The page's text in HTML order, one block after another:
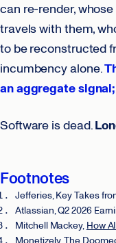
can re-render,
travels with them,
to be reconstructed
incumbency alone.
an aggregate
Software is dead.
Footnotes
Jefferies, Key Takes
Atlassian, Q2 2026
Mitchell Mackey, How